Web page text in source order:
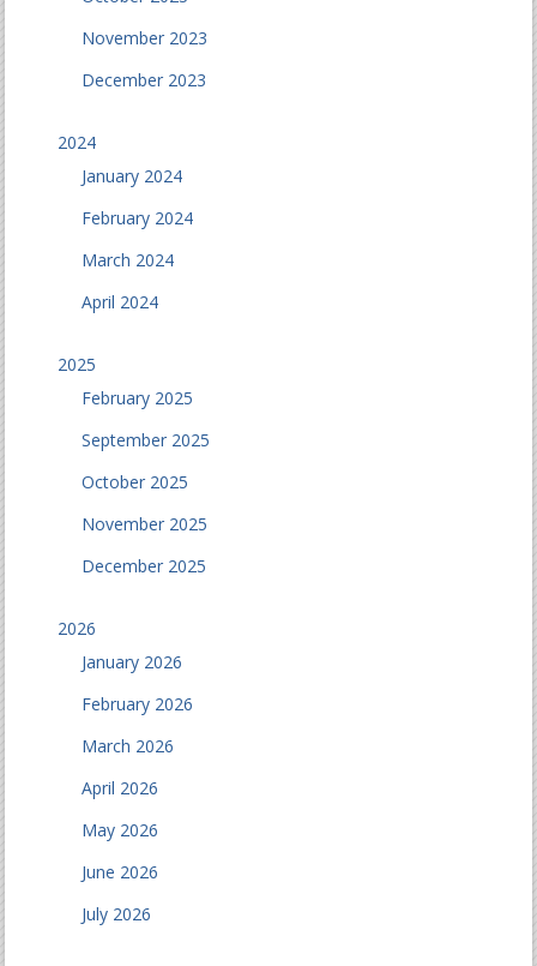
November 2023
December 2023
2024
January 2024
February 2024
March 2024
April 2024
2025
February 2025
September 2025
October 2025
November 2025
December 2025
2026
January 2026
February 2026
March 2026
April 2026
May 2026
June 2026
July 2026